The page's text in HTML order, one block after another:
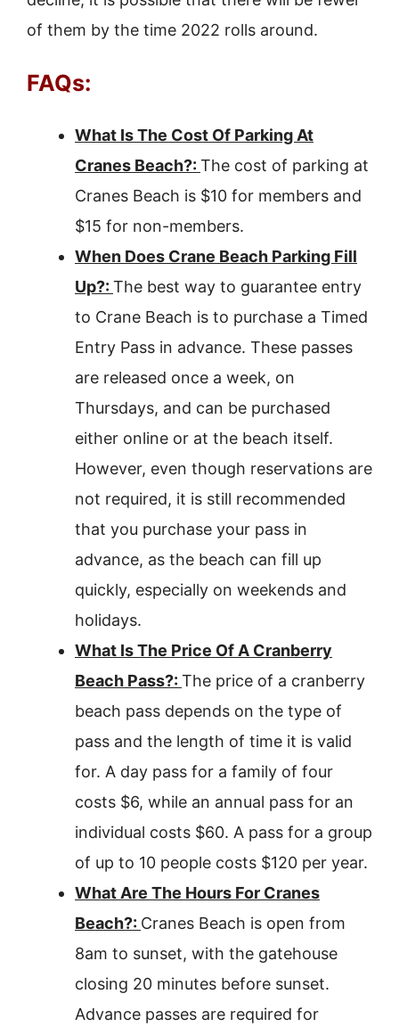
of them by the time 2022 rolls around.
FAQs:
What Is The Cost Of Parking At
Cranes Beach?: The cost of parking at
Cranes Beach is $10 for members and
$15 for non-members.
When Does Crane Beach Parking Fill
Up?: The best way to guarantee entry
to Crane Beach is to purchase a Timed
Entry Pass in advance. These passes
are released once a week, on
Thursdays, and can be purchased
either online or at the beach itself.
However, even though reservations are
not required, it is still recommended
that you purchase your pass in
advance, as the beach can fill up
quickly, especially on weekends and
holidays.
What Is The Price Of A Cranberry
Beach Pass?: The price of a cranberry
beach pass depends on the type of
pass and the length of time it is valid
for. A day pass for a family of four
costs $6, while an annual pass for an
individual costs $60. A pass for a group
of up to 10 people costs $120 per year.
What Are The Hours For Cranes
Beach?: Cranes Beach is open from
8am to sunset, with the gatehouse
closing 20 minutes before sunset.
Advance passes are required for